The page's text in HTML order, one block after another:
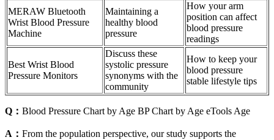
MERAW Bluetooth
Wrist Blood Pressure
Machine
Maintaining a
healthy blood
pressure
How your arm
position can affect
blood pressure
readings
Best Wrist Blood
Pressure Monitors
Discuss these
systolic pressure
synonyms with the
community
How to keep your
blood pressure
stable lifestyle tips
Q： Blood Pressure Chart by Age BP Chart by Age eTools Age
A： From the population perspective, our study supports the